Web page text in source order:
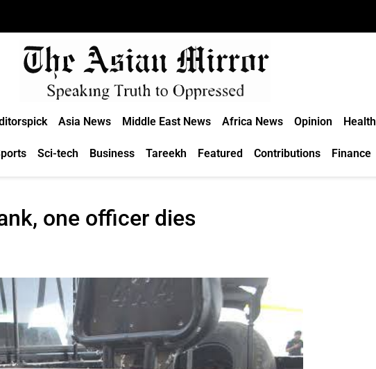
Asia News Middle East News Africa News Opinion Health
Sci-tech Business Tareekh Featured Contributions Finance
one officer dies